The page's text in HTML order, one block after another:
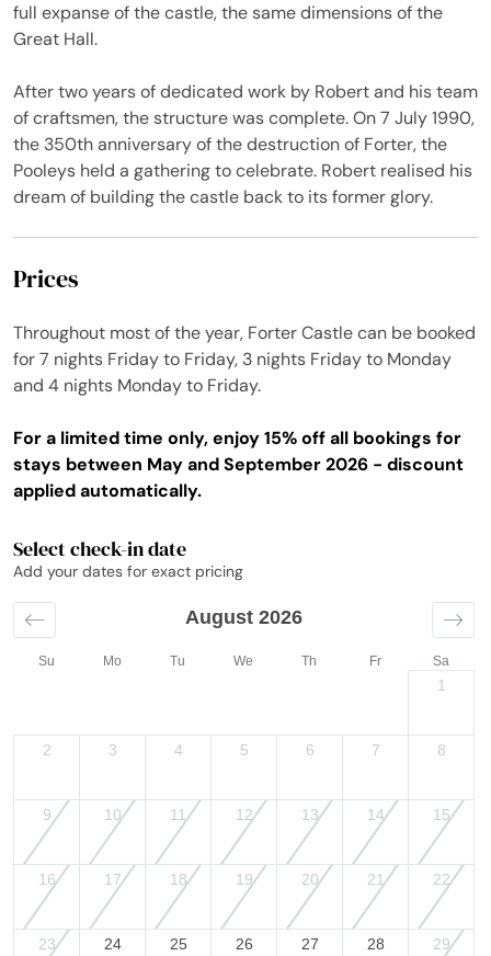
full expanse of the castle, the same dimensions of the
Great Hall.
After two years of dedicated work by Robert and his team
of craftsmen, the structure was complete. On 7 July 1990,
the 350th anniversary of the destruction of Forter, the
Pooleys held a gathering to celebrate. Robert realised his
dream of building the castle back to its former glory.
Prices
Throughout most of the year, Forter Castle can be booked
for 7 nights Friday to Friday, 3 nights Friday to Monday
and 4 nights Monday to Friday.
For a limited time only, enjoy 15% off all bookings for
stays between May and September 2026 - discount
applied automatically.
Select check-in date
Add your dates for exact pricing
Su Mo Tu We Th Fr Sa
August 2026
1
2 3 4 5 6 7 8
9 10 11 12 13 14 15
16 17 18 19 20 21 22
23 24 25 26 27 28 29